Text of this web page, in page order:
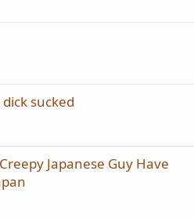
sucked
Japanese Guy Have